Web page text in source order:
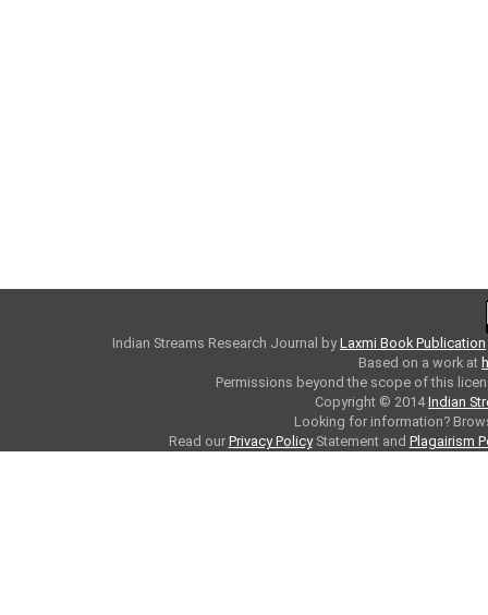
Indian Streams Research Journal byLaxmi Book Publication
Based on a work at
Permissions beyond the scope of this
Copyright © 2014Indian
Looking for information?
Read our Privacy PolicyStatement and Plagairism